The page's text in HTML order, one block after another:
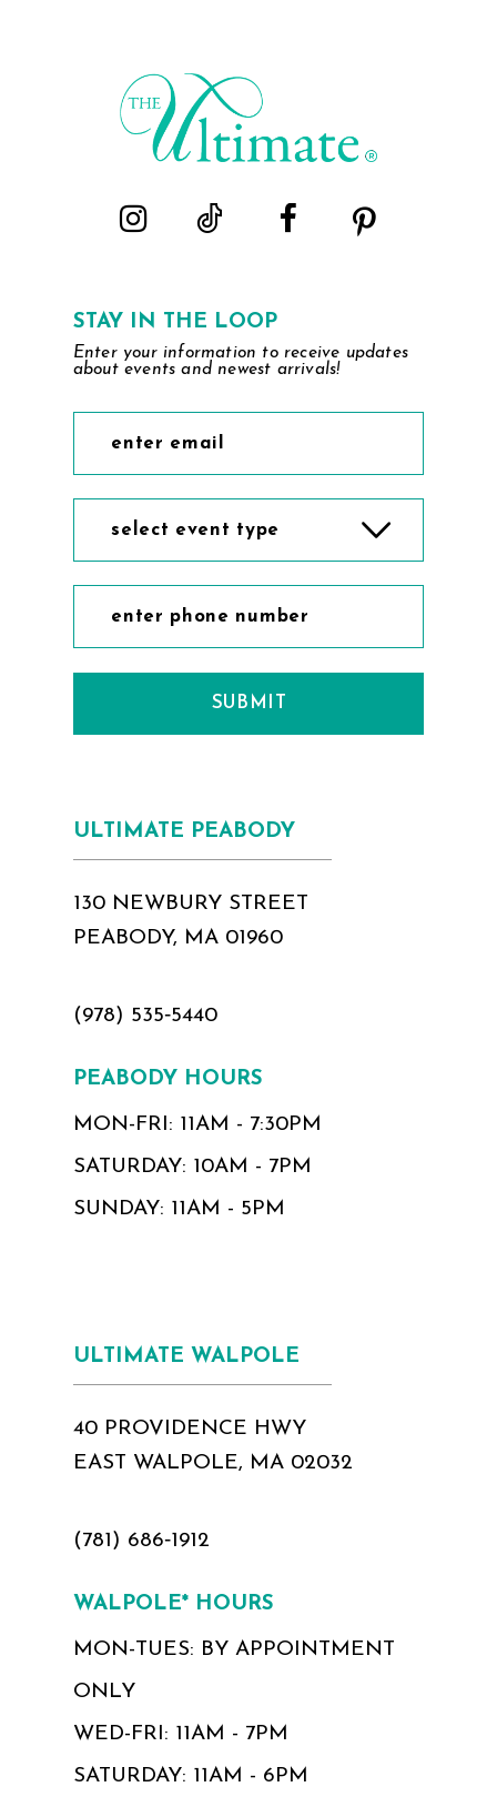
STAY IN THE LOOP
Enter your information to receive updates
about events and newest arrivals!
select event type
SUBMIT
ULTIMATE PEABODY
130 NEWBURY STREET
PEABODY, MA 01960
(978) 535‑5440
PEABODY HOURS
MON-FRI: 11AM - 7:30PM
SATURDAY: 10AM - 7PM
SUNDAY: 11AM - 5PM
ULTIMATE WALPOLE
40 PROVIDENCE HWY
EAST WALPOLE, MA 02032
(781) 686‑1912
WALPOLE* HOURS
MON-TUES: BY APPOINTMENT
ONLY
WED-FRI: 11AM - 7PM
SATURDAY: 11AM - 6PM